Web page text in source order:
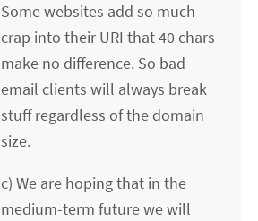
Some websites add so much
crap into their URI that 40 chars
make no difference. So bad
email clients will always break
stuff regardless of the domain
size.
c) We are hoping that in the
medium-term future we will